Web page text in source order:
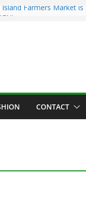
Island Farmers Market is
Dinner
Building sold to Sea Mar
Health Centers
is ON!!
CONTACT